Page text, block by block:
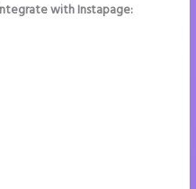
with Instapage: